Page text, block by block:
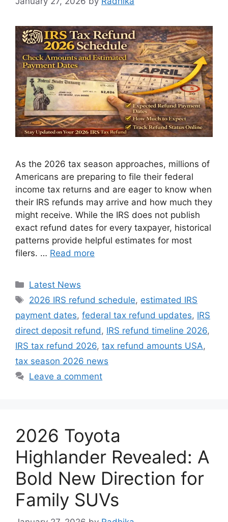
As the 2026 tax season approaches, millions of
Americans are preparing to file their federal
income tax returns and are eager to know when
their IRS refunds may arrive and how much they
might receive. While the IRS does not publish
exact refund dates for every taxpayer, historical
patterns provide helpful estimates for most
filers. … Read more
Categories
Latest News
Tags
2026 IRS refund schedule, estimated IRS
payment dates, federal tax refund updates, IRS
direct deposit refund , IRS refund timeline 2026,
IRS tax refund 2026, tax refund amounts USA,
tax season 2026 news
Leave a comment
2026 Toyota
Highlander Revealed: A
Bold New Direction for
Family SUVs